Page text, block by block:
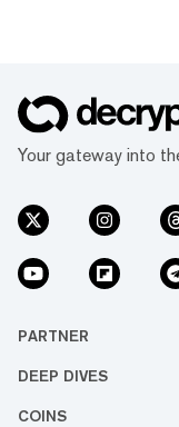
Your gateway into
PARTNER
DEEP DIVES
COINS